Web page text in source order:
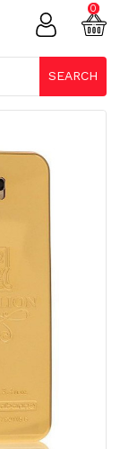
SEARCH
0